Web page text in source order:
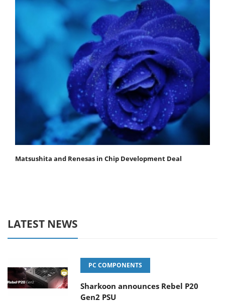
Matsushita and Renesas in Chip Development Deal
LATEST NEWS
PC COMPONENTS
Sharkoon announces Rebel P20
Gen2 PSU